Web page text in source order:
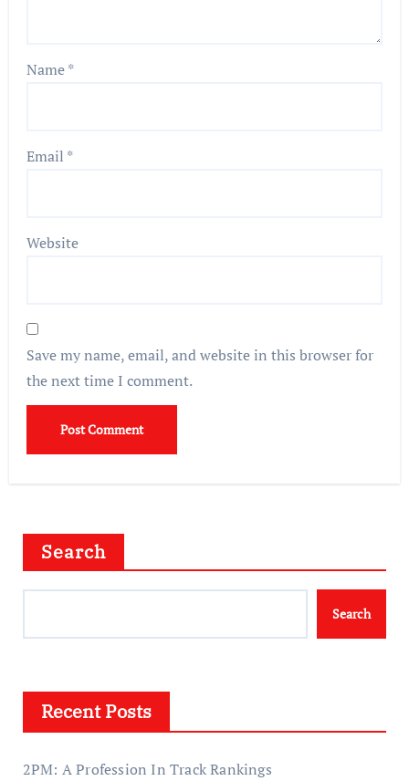
Name*
Email *
Website
Save my name, email, and website in this browser for
the next time I comment.
Search
Search
Recent Posts
2PM: A Profession In Track Rankings